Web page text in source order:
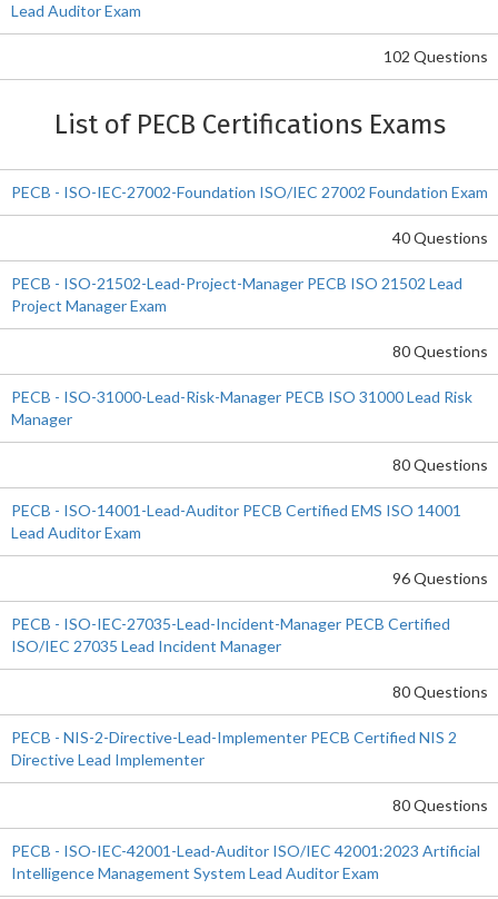
Lead Auditor Exam
102 Questions
List of PECB Certifications Exams
PECB - ISO-IEC-27002-Foundation ISO/IEC 27002 Foundation Exam
40 Questions
PECB - ISO-21502-Lead-Project-Manager PECB ISO 21502 Lead
Project Manager Exam
80 Questions
PECB - ISO-31000-Lead-Risk-Manager PECB ISO 31000 Lead Risk
Manager
80 Questions
PECB - ISO-14001-Lead-Auditor PECB Certified EMS ISO 14001
Lead Auditor Exam
96 Questions
PECB - ISO-IEC-27035-Lead-Incident-Manager PECB Certified
ISO/IEC 27035 Lead Incident Manager
80 Questions
PECB - NIS-2-Directive-Lead-Implementer PECB Certified NIS 2
Directive Lead Implementer
80 Questions
PECB - ISO-IEC-42001-Lead-Auditor ISO/IEC 42001:2023 Artificial
Intelligence Management System Lead Auditor Exam